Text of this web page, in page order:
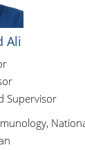
Ali
Supervisor